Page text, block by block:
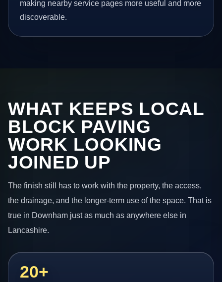
making nearby service pages more useful and more
discoverable.
WHAT KEEPS LOCAL
BLOCK PAVING
WORK LOOKING
JOINED UP
The finish still has to work with the property, the access,
the drainage, and the longer-term use of the space. That is
true in Downham just as much as anywhere else in
Lancashire.
20+